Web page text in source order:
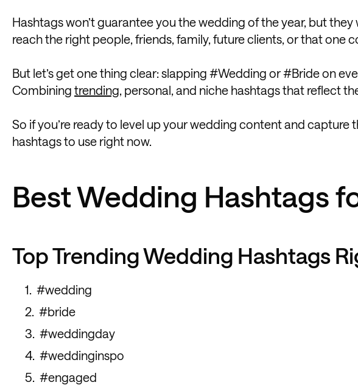
Hashtags won’t guarantee you the wedding of the year, but
reach the right people, friends, family, future clients, or that one
But let’s get one thing clear: slapping #Wedding or #Bride on
Combining trending , personal, and niche hashtags that reflect
So if you’re ready to level up your wedding content and
hashtags to use right now.
Best Wedding Hashtags
Top Trending Wedding Hashtags
#wedding
#bride
#weddingday
#weddinginspo
#engaged